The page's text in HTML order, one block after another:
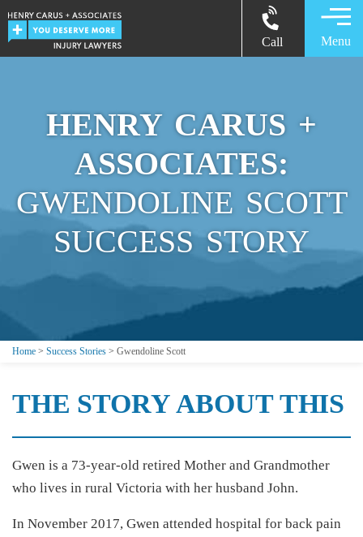
Call Menu
HENRY CARUS +
ASSOCIATES:
GWENDOLINE SCOTT
SUCCESS STORY
Home > Success Stories > Gwendoline Scott
THE STORY ABOUT THIS
Gwen is a 73-year-old retired Mother and Grandmother
who lives in rural Victoria with her husband John.
In November 2017, Gwen attended hospital for back pain